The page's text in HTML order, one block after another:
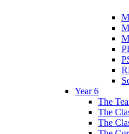
Year 6
The
The
The